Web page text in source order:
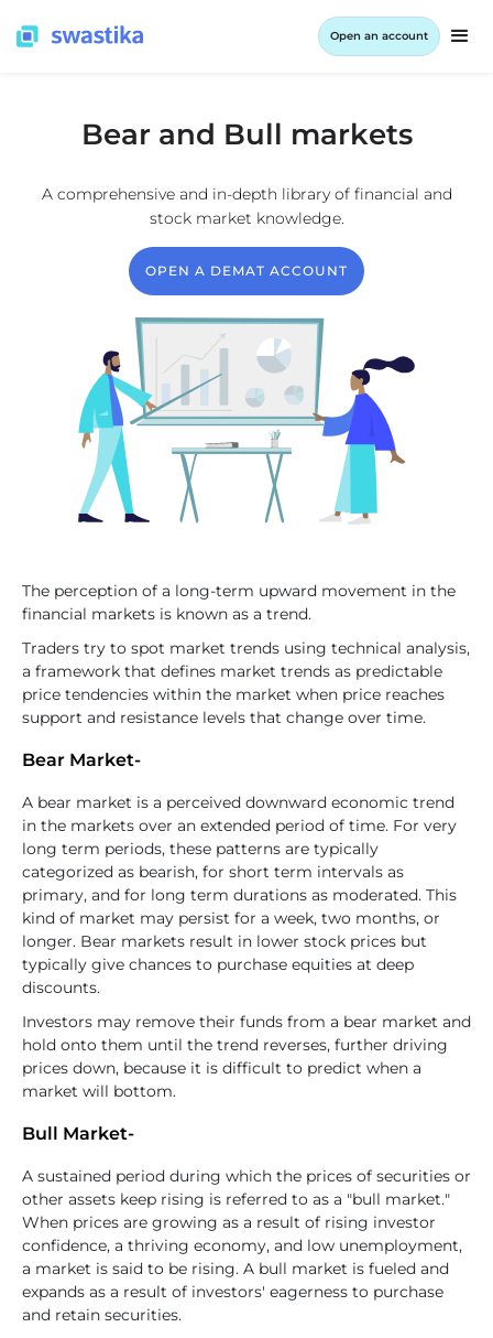
Open an account
Bear and Bull markets
A comprehensive and in-depth library of financial and
stock market knowledge.
OPEN A DEMAT ACCOUNT
The perception of a long-term upward movement in the
financial markets is known as a trend.
Traders try to spot market trends using technical analysis,
a framework that defines market trends as predictable
price tendencies within the market when price reaches
support and resistance levels that change over time.
Bear Market-
A bear market is a perceived downward economic trend
in the markets over an extended period of time. For very
long term periods, these patterns are typically
categorized as bearish, for short term intervals as
primary, and for long term durations as moderated. This
kind of market may persist for a week, two months, or
longer. Bear markets result in lower stock prices but
typically give chances to purchase equities at deep
discounts.
Investors may remove their funds from a bear market and
hold onto them until the trend reverses, further driving
prices down, because it is difficult to predict when a
market will bottom.
Bull Market-
A sustained period during which the prices of securities or
other assets keep rising is referred to as a "bull market."
When prices are growing as a result of rising investor
confidence, a thriving economy, and low unemployment,
a market is said to be rising. A bull market is fueled and
expands as a result of investors' eagerness to purchase
and retain securities.